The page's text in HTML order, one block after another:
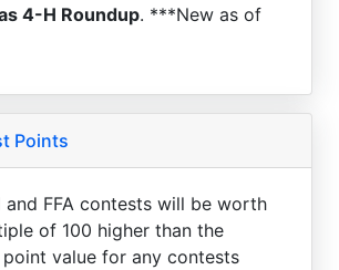
4-H Roundup. ***New as of
Points
and FFA contests will be worth
of 100 higher than the
value for any contests